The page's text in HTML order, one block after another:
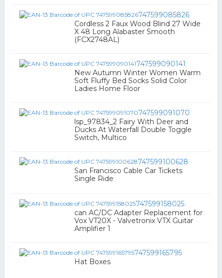
747599085826
Cordless 2 Faux Wood Blind 27 Wide
X 48 Long Alabaster Smooth
(FCX2748AL)
747599090141
New Autumn Winter Women Warm
Soft Fluffy Bed Socks Solid Color
Ladies Home Floor
747599091070
lsp_97834_2 Fairy With Deer and
Ducks At Waterfall Double Toggle
Switch, Multico
747599100628
San Francisco Cable Car Tickets
Single Ride
747599158025
can AC/DC Adapter Replacement for
Vox VT20X - Valvetronix VTX Guitar
Amplifier 1
747599165795
Hat Boxes